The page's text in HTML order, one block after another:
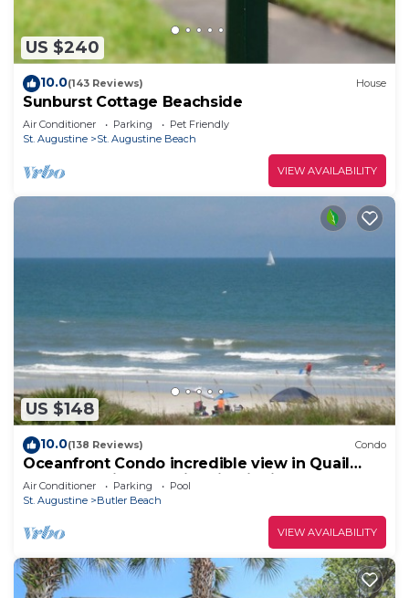
US $240
10.0(143 Reviews) House
Sunburst Cottage Beachside
Air Conditioner Parking
Pet Friendly
St. Augustine
St. Augustine Beach
VIEW AVAILABILITY
US $148
10.0(138 Reviews) Condo
Oceanfront Condo incredible view in Quail
Hollow, 10min from Historic District.
Air Conditioner Parking
Pool
St. Augustine
Butler Beach
VIEW AVAILABILITY